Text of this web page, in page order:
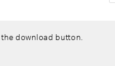
download button.